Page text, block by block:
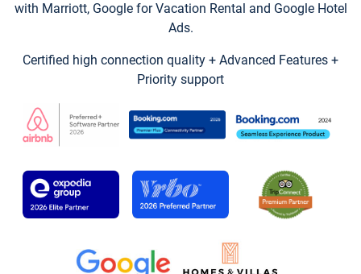
with Marriott, Google for Vacation Rental and Google Hotel
Ads.
Certified high connection quality + Advanced Features +
Priority support